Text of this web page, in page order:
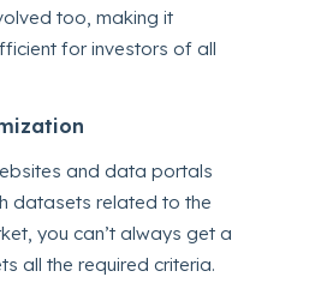
too, making it
for investors of all
and data portals
datasets related to the
you can’t always get a
all the required criteria.